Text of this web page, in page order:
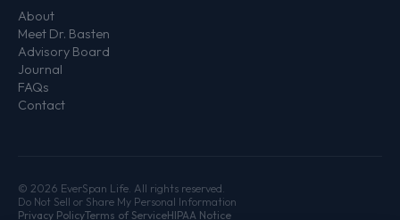
About
Meet Dr. Basten
Advisory Board
Journal
FAQs
Contact
© 2026 EverSpan Life. All rights reserved.
Do Not Sell or Share My Personal Information
Privacy PolicyTerms of ServiceHIPAA Notice